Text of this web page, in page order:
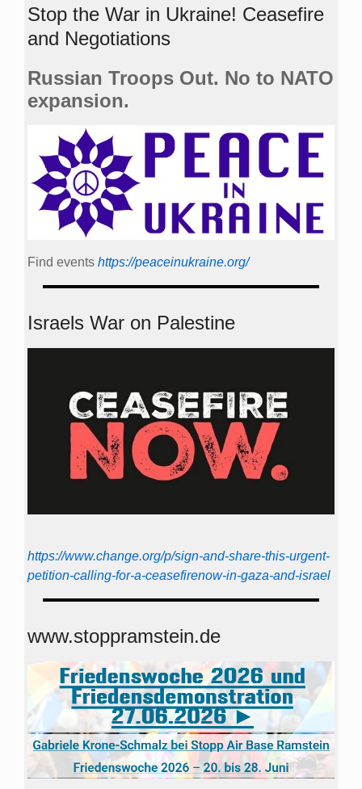
Stop the War in Ukraine! Ceasefire
and Negotiations
Russian Troops Out. No to NATO
expansion.
Find events https://peace­in­ukraine.org/
Israels War on Palestine
https://www.change.org/p/sign-and-share-this-urgent-
petition-calling-for-a-ceasefirenow-in-gaza-and-israel
www.stoppramstein.de